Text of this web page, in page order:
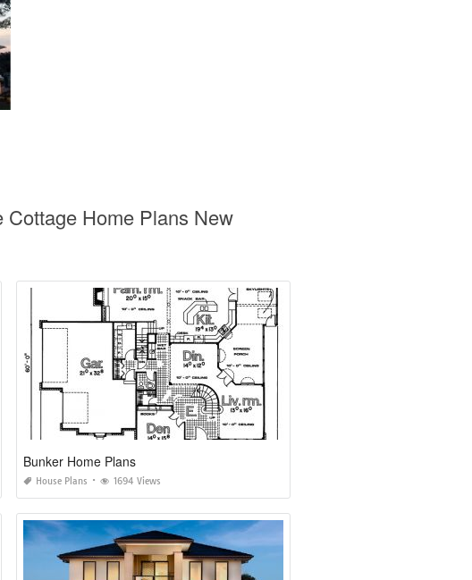
Home Plans New
Bunker Home Plans
House Plans 1694 Views